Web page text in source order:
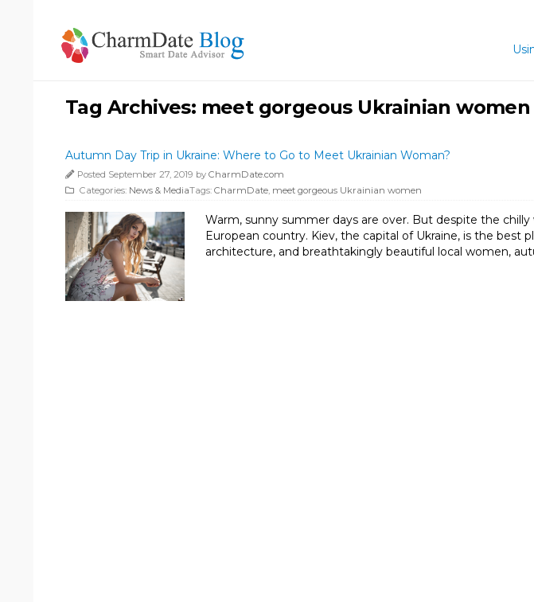
Tag Archives: meet gorgeous Ukrainian women
Autumn Day Trip in Ukraine: Where to Go to Meet Ukrainian Woman?
Posted September 27, 2019 by CharmDate.com
Categories: News & MediaTags: CharmDate meet gorgeous Ukrainian women
Warm, sunny summer days are over. But despite the
European country. Kiev, the capital of Ukraine, is the
architecture, and breathtakingly beautiful local women,